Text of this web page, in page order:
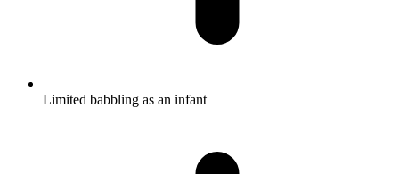
Limited babbling as an infant